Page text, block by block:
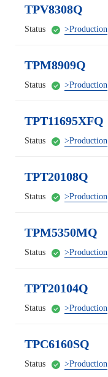
TPV8308Q
Status >Production
TPM8909Q
Status >Production
TPT11695XFQ
Status >Production
TPT20108Q
Status >Production
TPM5350MQ
Status >Production
TPT20104Q
Status >Production
TPC6160SQ
Status >Production